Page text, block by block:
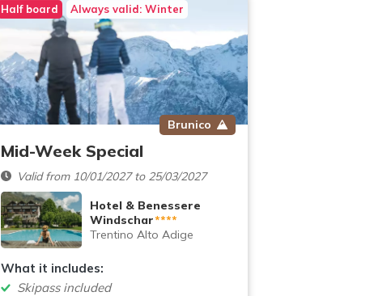
Half board Always valid: Winter
Brunico
Mid-Week Special
Valid from 10/01/2027 to 25/03/2027
Hotel & Benessere
Windschar****
Trentino Alto Adige
What it includes:
Skipass included